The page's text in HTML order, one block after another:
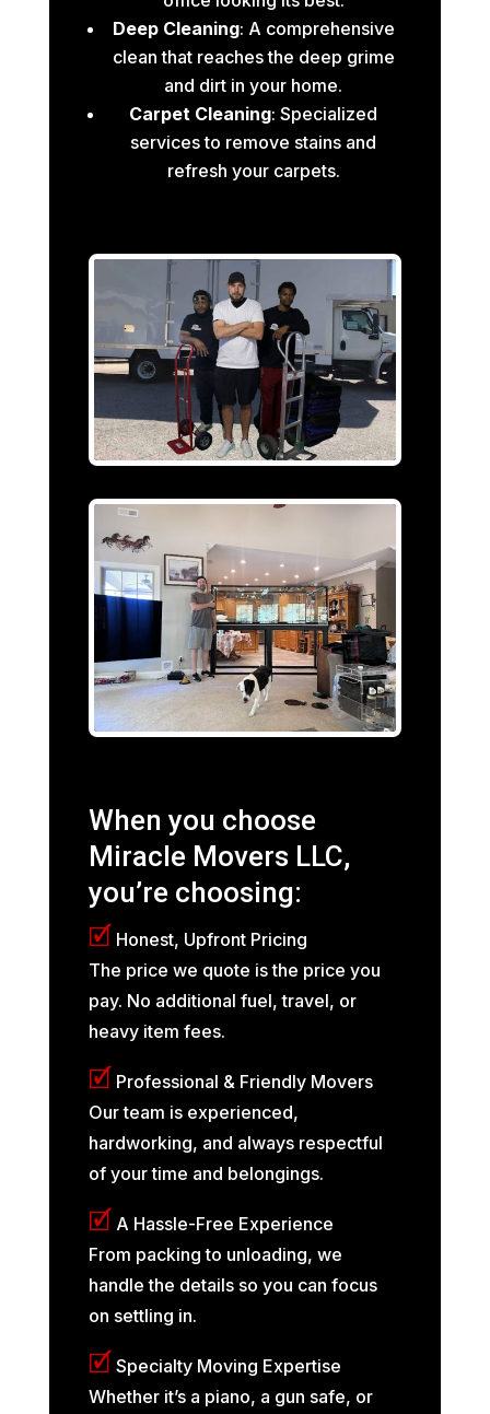
Deep Cleaning: A comprehensive
clean that reaches the deep grime
and dirt in your home.
Carpet Cleaning: Specialized
services to remove stains and
refresh your carpets.
When you choose
Miracle Movers LLC,
you’re choosing:
🗹 Honest, Upfront Pricing
The price we quote is the price you
pay. No additional fuel, travel, or
heavy item fees.
🗹 Professional & Friendly Movers
Our team is experienced,
hardworking, and always respectful
of your time and belongings.
🗹 A Hassle-Free Experience
From packing to unloading, we
handle the details so you can focus
on settling in.
🗹 Specialty Moving Expertise
Whether it’s a piano, a gun safe, or